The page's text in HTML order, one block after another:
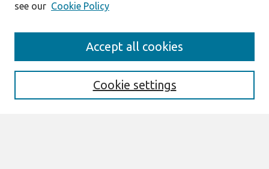
Enter search terms:
see our Cookie Policy
Cookie settings
Accept all cookies